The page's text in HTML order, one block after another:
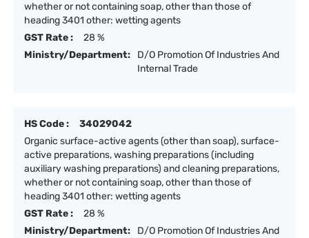
whether or not containing soap, other than those of
heading 3401 other: wetting agents
GST Rate :
28 %
Ministry/Department:
D/O Promotion Of Industries And
Internal Trade
HS Code :
34029042
Organic surface-active agents (other than soap), surface-
active preparations, washing preparations (including
auxiliary washing preparations) and cleaning preparations,
whether or not containing soap, other than those of
heading 3401 other: wetting agents
GST Rate :
28 %
Ministry/Department:
D/O Promotion Of Industries And